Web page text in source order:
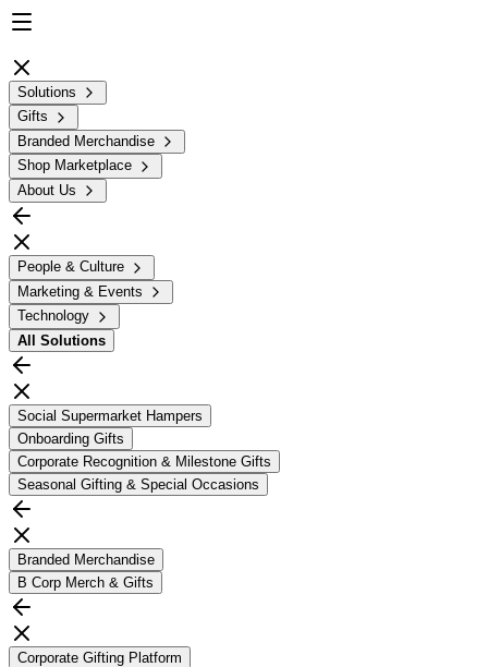
Solutions
Gifts
Branded Merchandise
Shop Marketplace
About Us
People & Culture
Marketing & Events
Technology
All Solutions
Social Supermarket Hampers
Onboarding Gifts
Corporate Recognition & Milestone Gifts
Seasonal Gifting & Special Occasions
Branded Merchandise
B Corp Merch & Gifts
Corporate Gifting Platform